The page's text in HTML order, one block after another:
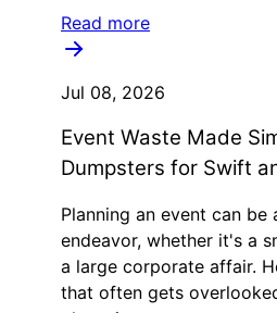
Read more
Jul 08, 2026
Event Waste Made
Dumpsters for Swift
Planning an event can be
endeavor, whether it's a
a large corporate affair.
that often gets